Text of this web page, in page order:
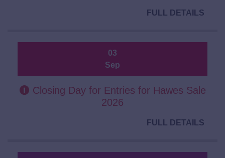
FULL DETAILS
03
Sep
Closing Day for Entries for Hawes Sale
2026
FULL DETAILS